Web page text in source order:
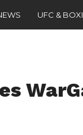
UFC &